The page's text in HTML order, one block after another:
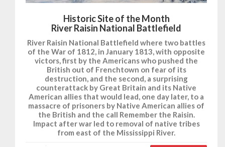
Historic Site of the Month
River Raisin National Battlefield
River Raisin National Battlefield where two battles
of the War of 1812, in January 1813, with opposite
victors, first by the Americans who pushed the
British out of Frenchtown on fear of its
destruction, and the second, a surprising
counterattack by Great Britain and its Native
American allies that would lead, one day later, to a
massacre of prisoners by Native American allies of
the British and the call Remember the Raisin.
Impact after war led to removal of native tribes
from east of the Mississippi River.